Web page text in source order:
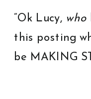
“Ok Lucy, who
this posting
be MAKING